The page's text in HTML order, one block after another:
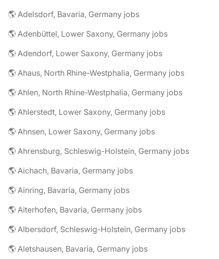
🌎 Adelsdorf, Bavaria, Germany jobs
🌎 Adenbüttel, Lower Saxony, Germany jobs
🌎 Adendorf, Lower Saxony, Germany jobs
🌎 Ahaus, North Rhine-Westphalia, Germany jobs
🌎 Ahlen, North Rhine-Westphalia, Germany jobs
🌎 Ahlerstedt, Lower Saxony, Germany jobs
🌎 Ahnsen, Lower Saxony, Germany jobs
🌎 Ahrensburg, Schleswig-Holstein, Germany jobs
🌎 Aichach, Bavaria, Germany jobs
🌎 Ainring, Bavaria, Germany jobs
🌎 Aiterhofen, Bavaria, Germany jobs
🌎 Albersdorf, Schleswig-Holstein, Germany jobs
🌎 Aletshausen, Bavaria, Germany jobs